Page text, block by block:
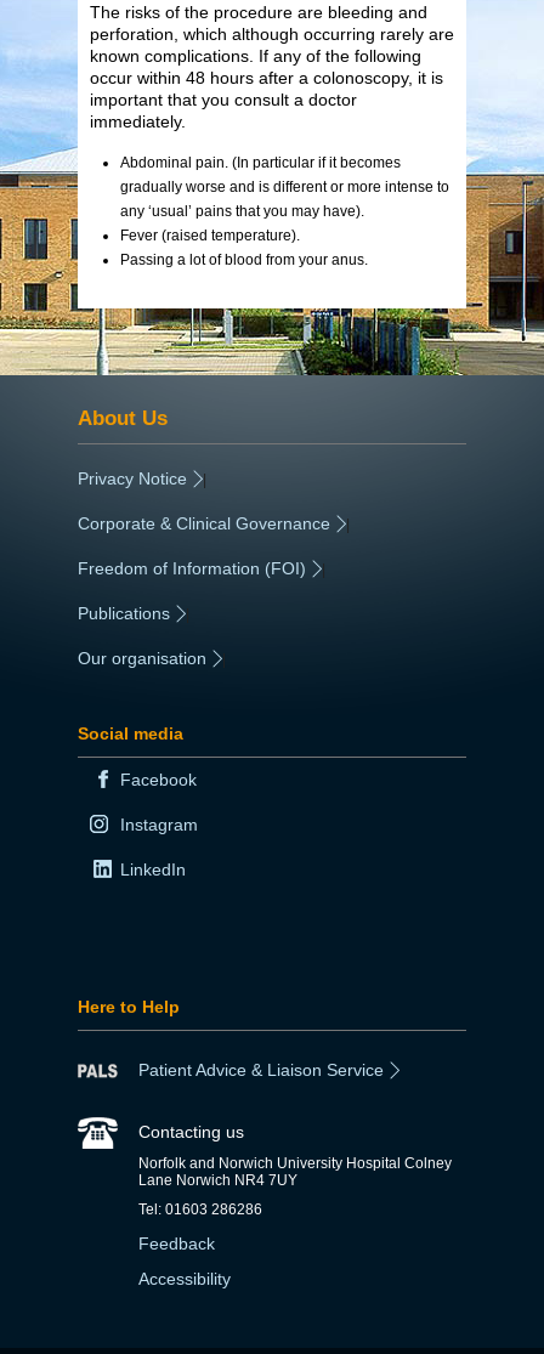
The risks of the procedure are bleeding and
perforation, which although occurring rarely are
known complications. If any of the following
occur within 48 hours after a colonoscopy, it is
important that you consult a doctor
immediately.
Abdominal pain. (In particular if it becomes
gradually worse and is different or more intense to
any ‘usual’ pains that you may have).
Fever (raised temperature).
Passing a lot of blood from your anus.
About Us
Privacy Notice |
Corporate & Clinical Governance |
Freedom of Information (FOI) |
Publications
Our organisation
Social media
Facebook
Instagram
LinkedIn
Here to Help
Patient Advice & Liaison Service
Contacting us
Norfolk and Norwich University Hospital Colney
Lane Norwich NR4 7UY
Tel: 01603 286286
Feedback
Accessibility